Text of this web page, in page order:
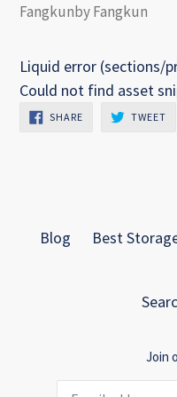
Fangkunby Fangkun
Liquid error (sections/
Could not find asset
SHARESHARE
ON
TWEET
Blog Best
Join